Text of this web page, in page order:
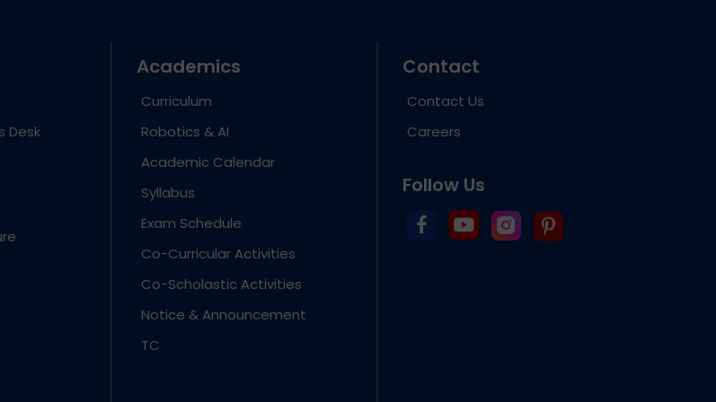
Desk
Academics
Curriculum
Robotics & AI
Academic Calendar
Syllabus
Exam Schedule
Co-Curricular Activities
Co-Scholastic Activities
Notice & Announcement
TC
Contact
Contact Us
Careers
Follow Us